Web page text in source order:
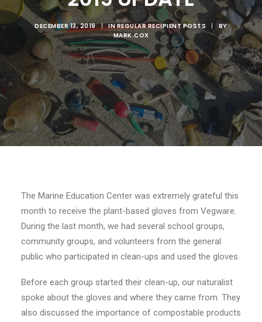
DECEMBER 13, 2019 | INREGULAR RECIPIENT POSTS |
BY
MARK.COX
The Marine Education Center was extremely grateful this
month to receive the plant-based gloves from Vegware.
During the last month, we had several school groups,
community groups, and volunteers from the general
public who participated in clean-ups and used the gloves.
Before each group started their clean-up, our naturalist
spoke about the gloves and where they came from. They
also discussed the importance of compostable products